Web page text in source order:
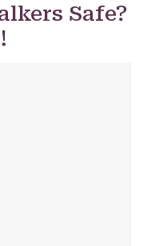
Safe?